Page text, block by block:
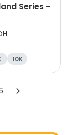
Series -
10K